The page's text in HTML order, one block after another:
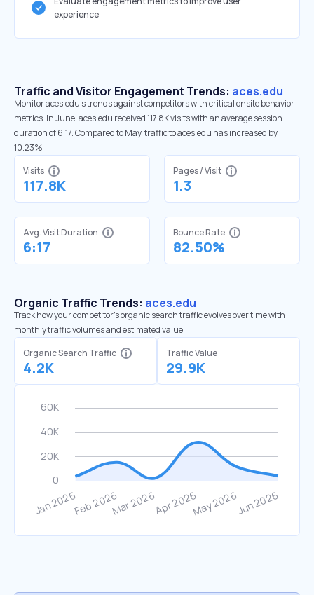
experience
Traffic and Visitor Engagement Trends: aces.edu
Monitor aces.edu’s trends against competitors with critical onsite behavior
metrics. In June, aces.edu received 117.8K visits with an average session
duration of 6:17. Compared to May, traffic to aces.edu has increased by
10.23%
Visits
117.8K
Pages / Visit
1.3
Avg. Visit Duration
6:17
Bounce Rate
82.50%
Organic Traffic Trends: aces.edu
Track how your competitor's organic search traffic evolves over time with
monthly traffic volumes and estimated value.
Organic Search Traffic
4.2K
Traffic Value
29.9K